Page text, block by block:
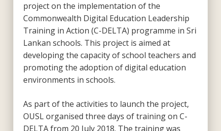
project on the implementation of the
Commonwealth Digital Education Leadership
Training in Action (C-DELTA) programme in Sri
Lankan schools. This project is aimed at
developing the capacity of school teachers and
promoting the adoption of digital education
environments in schools.
As part of the activities to launch the project,
OUSL organised three days of training on C-
DELTA from 20 July 2018. The training was